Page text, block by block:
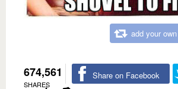
add your
674,561
SHARES
Share on Facebook